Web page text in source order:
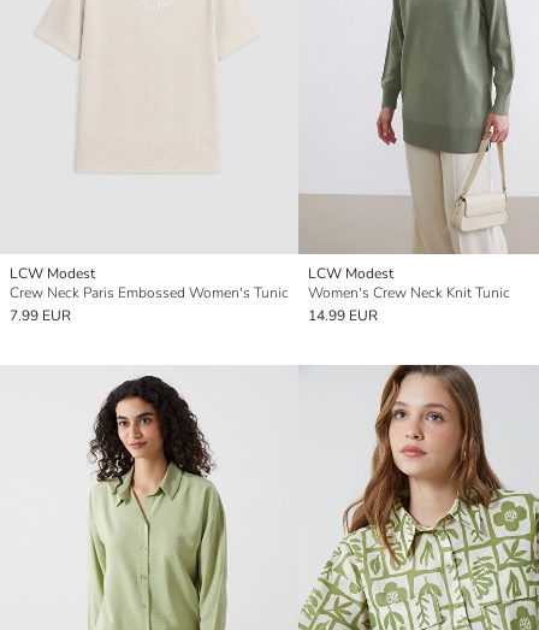
LCW Modest
Crew Neck Paris Embossed Women's Tunic
7.99 EUR
LCW Modest
Women's Crew Neck Knit Tunic
14.99 EUR